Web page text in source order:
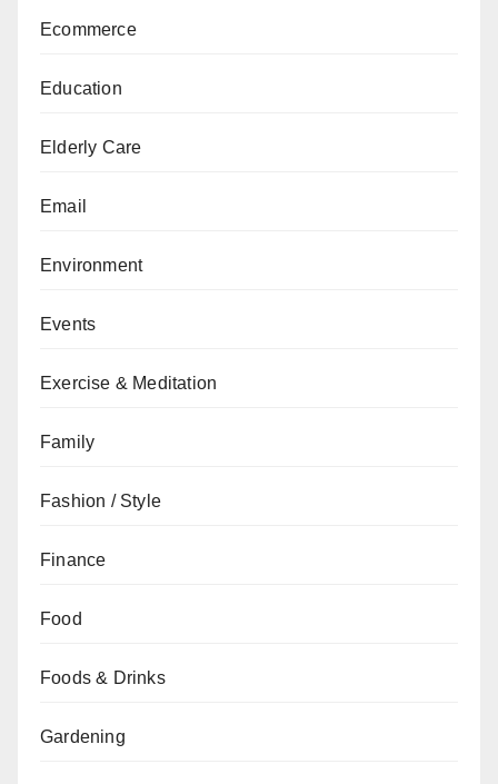
Ecommerce
Education
Elderly Care
Email
Environment
Events
Exercise & Meditation
Family
Fashion / Style
Finance
Food
Foods & Drinks
Gardening